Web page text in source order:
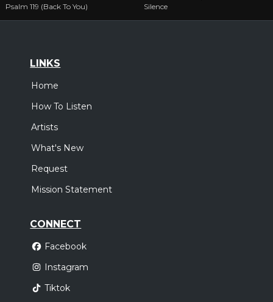
Psalm 119 (Back To You)
Silence
LINKS
Home
How To Listen
Artists
What's New
Request
Mission Statement
CONNECT
Facebook
Instagram
Tiktok